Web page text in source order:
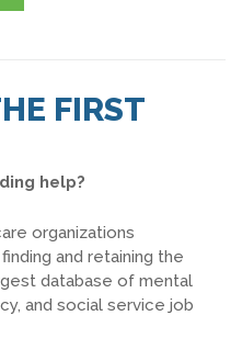
FIRST
help?
organizations
and retaining the
database of mental
and social service job